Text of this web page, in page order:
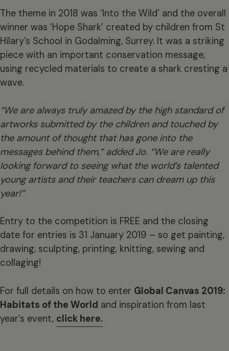
The theme in 2018 was ‘Into the Wild’ and the overall
winner was ‘Hope Shark’ created by children from St
Hilary’s School in Godalming, Surrey. It was a striking
piece with an important conservation message,
using recycled materials to create a shark cresting a
wave.
“We are always truly amazed by the high standard of
artworks submitted by the children and touched by
the amount of thought that has gone into the
messages behind them,” added Jo. “We are really
looking forward to seeing what the world’s talented
young artists and their teachers can dream up this
year!”
Entry to the competition is FREE and the closing
date for entries is 31 January 2019 – so get painting,
drawing, sculpting, printing, knitting, sewing and
collaging!
For full details on how to enter Global Canvas 2019:
Habitats of the World and inspiration from last
year’s event, click here.